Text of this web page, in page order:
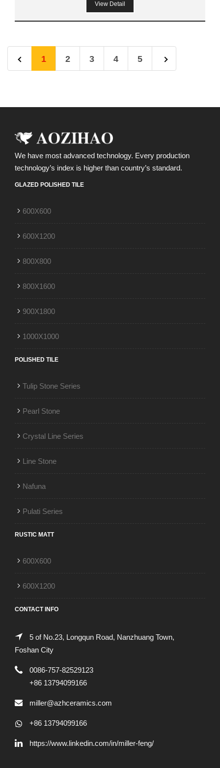
View Detail
1 2 3 4 5
We have most advanced technology. Every production
technology’s index is higher than country’s standard.
GLAZED POLISHED TILE
600X600
600X1200
800X800
800X1600
900X1800
1000X1000
POLISHED TILE
Tulip Stone Series
Pearl Stone
Crystal Line Series
Line Stone
Nafuna
Pulati Series
RUSTIC MATT
600X600
600X1200
CONTACT INFO
5 of No.23, Longqun Road, Nanzhuang Town,
Foshan City
0086-757-82529123
+86 13794099166
miller@azhceramics.com
+86 13794099166
https://www.linkedin.com/in/miller-feng/